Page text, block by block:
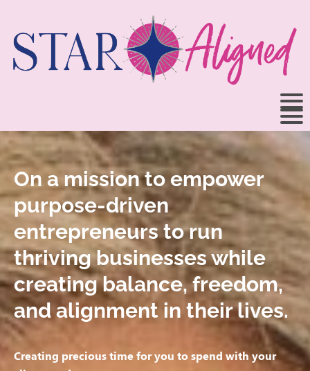
On a mission to empower
purpose-driven
entrepreneurs to run
thriving businesses while
creating balance, freedom,
and alignment in their lives.
Creating precious time for you to spend with your